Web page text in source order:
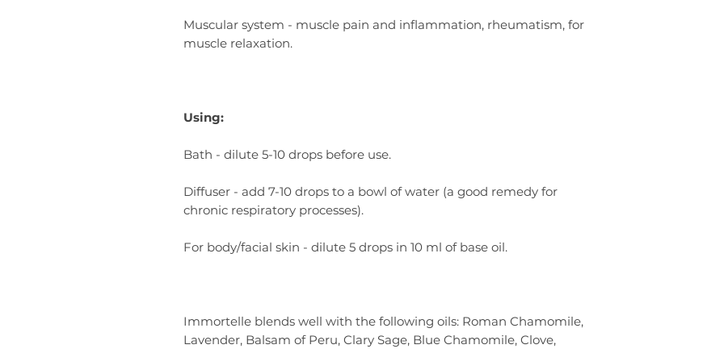
Muscular system - muscle pain and inflammation, rheumatism, for
muscle relaxation.
Using:
Bath - dilute 5-10 drops before use.
Diffuser - add 7-10 drops to a bowl of water (a good remedy for
chronic respiratory processes).
For body/facial skin - dilute 5 drops in 10 ml of base oil.
Immortelle blends well with the following oils: Roman Chamomile,
Lavender, Balsam of Peru, Clary Sage, Blue Chamomile, Clove,